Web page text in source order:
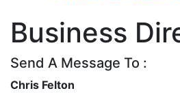
Business
Send A Message To :
Chris Felton